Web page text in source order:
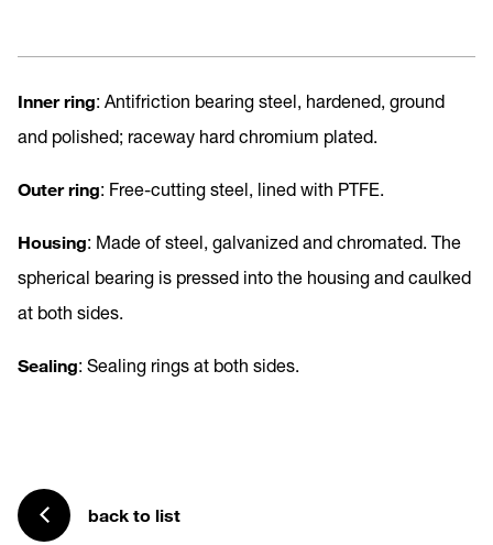
Inner ring: Antifriction bearing steel, hardened, ground
and polished; raceway hard chromium plated.
Outer ring: Free-cutting steel, lined with PTFE.
Housing: Made of steel, galvanized and chromated. The
spherical bearing is pressed into the housing and caulked
at both sides.
Sealing: Sealing rings at both sides.
back to list